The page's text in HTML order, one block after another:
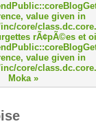
value given in
core/
rÃ¢pÃ©es et
value given in
core/
Moka »